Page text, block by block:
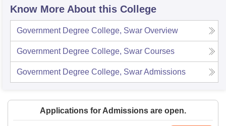
Know More About this College
Government Degree College, Swar Overview
Government Degree College, Swar Courses
Government Degree College, SwarAdmissions
Applications for Admissions are open.